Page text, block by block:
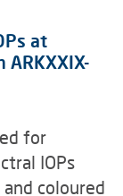
at
for
IOPs
coloured